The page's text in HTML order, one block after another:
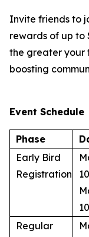
Invite friends to
rewards of up to
the greater your
boosting
Event Schedule
Phase
Early Bird
Registration
Regular